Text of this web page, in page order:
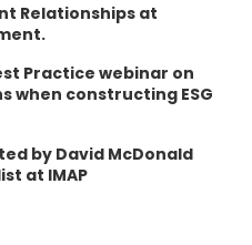
Relationships at
Practice webinar on
when constructing ESG
by David McDonald
at IMAP